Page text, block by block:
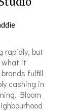
rapidly, but
what it
fulfill
cashing in
Bloom